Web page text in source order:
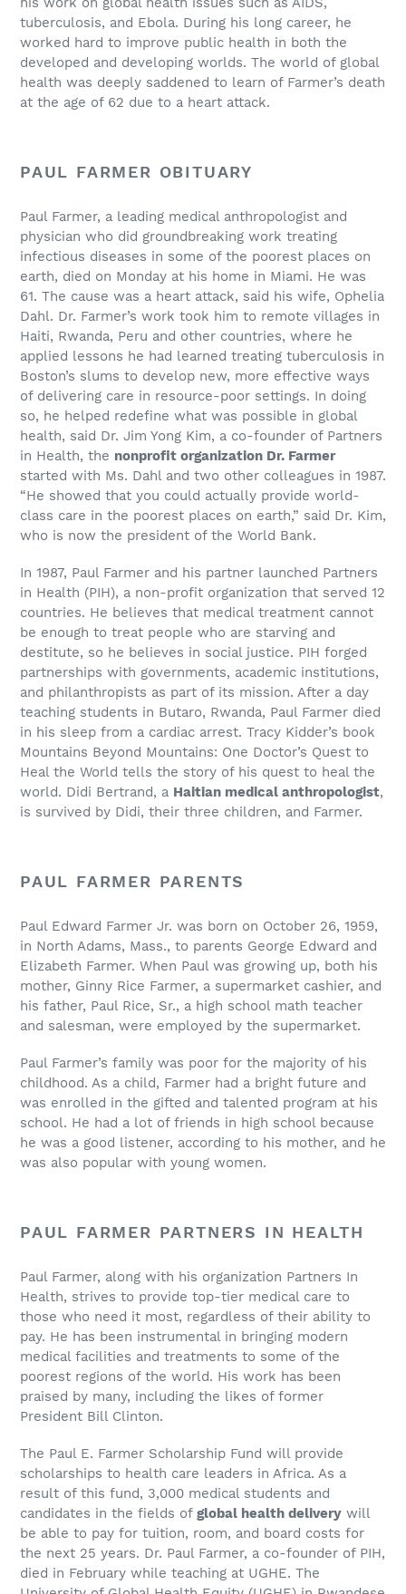
tuberculosis, and Ebola. During his long career, he
worked hard to improve public health in both the
developed and developing worlds. The world of global
health was deeply saddened to learn of Farmer’s death
at the age of 62 due to a heart attack.
PAUL FARMER OBITUARY
Paul Farmer, a leading medical anthropologist and
physician who did groundbreaking work treating
infectious diseases in some of the poorest places on
earth, died on Monday at his home in Miami. He was
61. The cause was a heart attack, said his wife, Ophelia
Dahl. Dr. Farmer’s work took him to remote villages in
Haiti, Rwanda, Peru and other countries, where he
applied lessons he had learned treating tuberculosis in
Boston’s slums to develop new, more effective ways
of delivering care in resource-poor settings. In doing
so, he helped redefine what was possible in global
health, said Dr. Jim Yong Kim, a co-founder of Partners
in Health, the nonprofit organization Dr. Farmer
started with Ms. Dahl and two other colleagues in 1987.
“He showed that you could actually provide world-
class care in the poorest places on earth,” said Dr. Kim,
who is now the president of the World Bank.
In 1987, Paul Farmer and his partner launched Partners
in Health (PIH), a non-profit organization that served 12
countries. He believes that medical treatment cannot
be enough to treat people who are starving and
destitute, so he believes in social justice. PIH forged
partnerships with governments, academic institutions,
and philanthropists as part of its mission. After a day
teaching students in Butaro, Rwanda, Paul Farmer died
in his sleep from a cardiac arrest. Tracy Kidder’s book
Mountains Beyond Mountains: One Doctor’s Quest to
Heal the World tells the story of his quest to heal the
world. Didi Bertrand, a Haitian medical anthropologist,
is survived by Didi, their three children, and Farmer.
PAUL FARMER PARENTS
Paul Edward Farmer Jr. was born on October 26, 1959,
in North Adams, Mass., to parents George Edward and
Elizabeth Farmer. When Paul was growing up, both his
mother, Ginny Rice Farmer, a supermarket cashier, and
his father, Paul Rice, Sr., a high school math teacher
and salesman, were employed by the supermarket.
Paul Farmer’s family was poor for the majority of his
childhood. As a child, Farmer had a bright future and
was enrolled in the gifted and talented program at his
school. He had a lot of friends in high school because
he was a good listener, according to his mother, and he
was also popular with young women.
PAUL FARMER PARTNERS IN HEALTH
Paul Farmer, along with his organization Partners In
Health, strives to provide top-tier medical care to
those who need it most, regardless of their ability to
pay. He has been instrumental in bringing modern
medical facilities and treatments to some of the
poorest regions of the world. His work has been
praised by many, including the likes of former
President Bill Clinton.
The Paul E. Farmer Scholarship Fund will provide
scholarships to health care leaders in Africa. As a
result of this fund, 3,000 medical students and
candidates in the fields of global health delivery will
be able to pay for tuition, room, and board costs for
the next 25 years. Dr. Paul Farmer, a co-founder of PIH,
died in February while teaching at UGHE. The